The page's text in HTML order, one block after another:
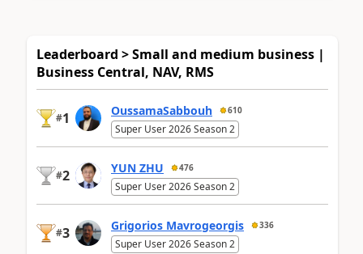
Leaderboard > Small and medium business |
Business Central, NAV, RMS
#1 OussamaSabbouh 610
Super User 2026 Season 2
#2 YUN ZHU 476
Super User 2026 Season 2
#3 Grigorios Mavrogeorgis 336
Super User 2026 Season 2